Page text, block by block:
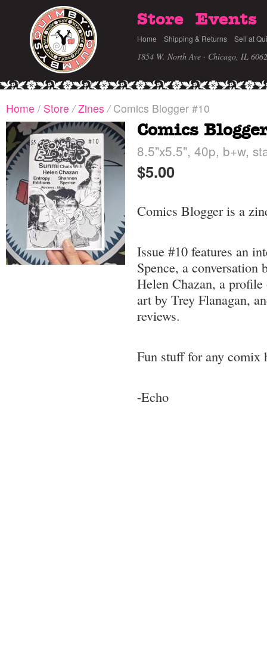
Store Events
Home Shipping & Returns Sell at
1854 W. North Ave · Chicago, IL
Home / Store / Zines /Comics Blogger #10
Comics
8.5"x5.5", 40p, b+w,
$5.00
Comics Blogger is a
Issue #10 features an
Spence, a conversation
Helen Chazan, a
art by Trey Flanagan,
reviews.
Fun stuff for any comix
-Echo